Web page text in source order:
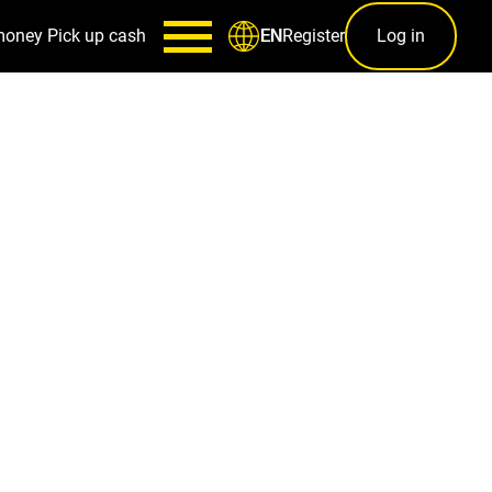
Pick up cash ENRegister Log in